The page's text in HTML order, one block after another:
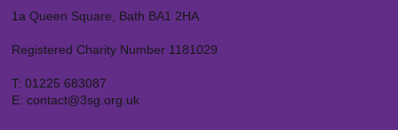
1a Queen Square, Bath BA1 2HA
Registered Charity Number 1181029
T: 01225 683087
E: contact@3sg.org.uk